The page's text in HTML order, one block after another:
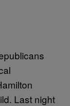
Last night